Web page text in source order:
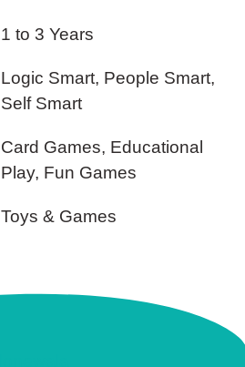
1 to 3 Years
Logic Smart, People Smart,
Self Smart
Card Games, Educational
Play, Fun Games
Toys & Games